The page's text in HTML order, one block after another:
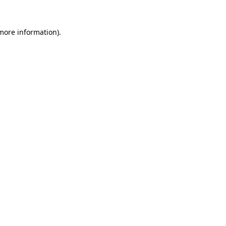
information).